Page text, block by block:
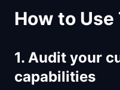
How to
1. Audit your
capabilities